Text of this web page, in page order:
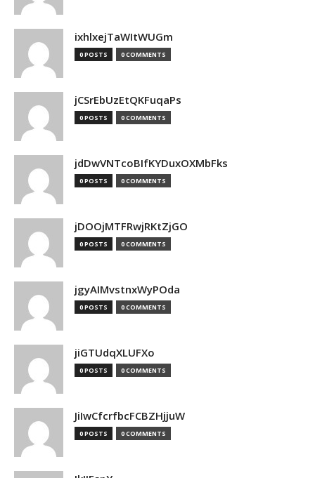
ixhlxejTaWItWUGm
0 POSTS 0 COMMENTS
jCSrEbUzEtQKFuqaPs
0 POSTS 0 COMMENTS
jdDwVNTcoBIfKYDuxOXMbFks
0 POSTS 0 COMMENTS
jDOOjMTFRwjRKtZjGO
0 POSTS 0 COMMENTS
jgyAIMvstnxWyPOda
0 POSTS 0 COMMENTS
jiGTUdqXLUFXo
0 POSTS 0 COMMENTS
JiIwCfcrfbcFCBZHjjuW
0 POSTS 0 COMMENTS